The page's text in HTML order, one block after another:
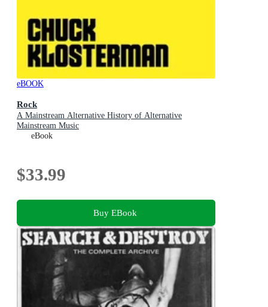
eBOOK
Rock
A Mainstream Alternative History of Alternative
Mainstream Music
eBook
$33.99
Buy EBook